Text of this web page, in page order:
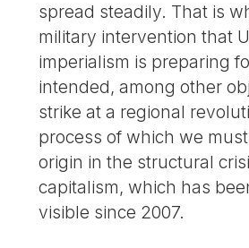
spread steadily. That is
military intervention that
imperialism is preparing
intended, among other
strike at a regional
process of which we
origin in the structural
capitalism, which has
visible since 2007.